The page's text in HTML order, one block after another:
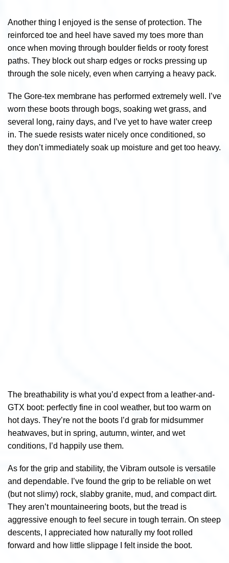
Another thing I enjoyed is the sense of protection. The
reinforced toe and heel have saved my toes more than
once when moving through boulder fields or rooty forest
paths. They block out sharp edges or rocks pressing up
through the sole nicely, even when carrying a heavy pack.
The Gore-tex membrane has performed extremely well. I’ve
worn these boots through bogs, soaking wet grass, and
several long, rainy days, and I’ve yet to have water creep
in. The suede resists water nicely once conditioned, so
they don’t immediately soak up moisture and get too heavy.
The breathability is what you’d expect from a leather-and-
GTX boot: perfectly fine in cool weather, but too warm on
hot days. They’re not the boots I’d grab for midsummer
heatwaves, but in spring, autumn, winter, and wet
conditions, I’d happily use them.
As for the grip and stability, the Vibram outsole is versatile
and dependable. I’ve found the grip to be reliable on wet
(but not slimy) rock, slabby granite, mud, and compact dirt.
They aren’t mountaineering boots, but the tread is
aggressive enough to feel secure in tough terrain. On steep
descents, I appreciated how naturally my foot rolled
forward and how little slippage I felt inside the boot.